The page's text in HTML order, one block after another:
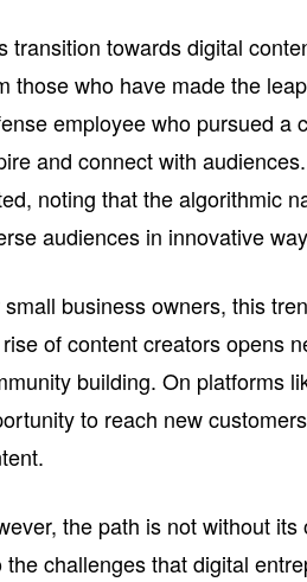
transition towards digital
those who have made the
employee who pursued a
and connect with
noting that the algorithmic
audiences in innovative
small business owners, this
of content creators opens
building. On platforms
to reach new
the path is not without
the challenges that digital